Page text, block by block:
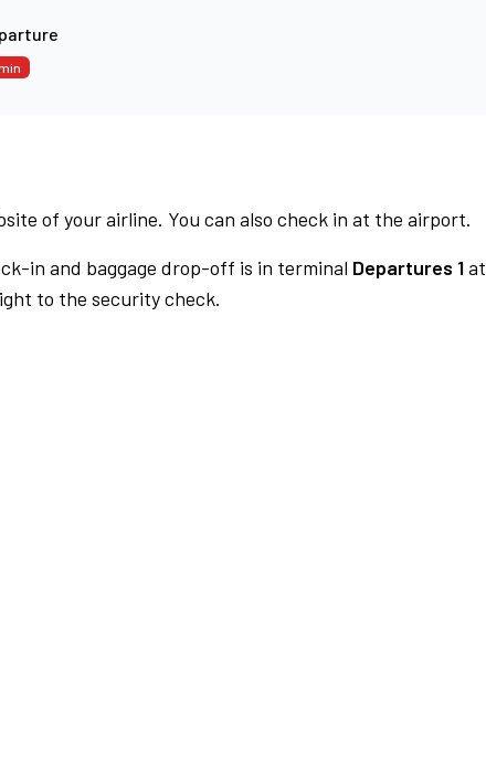
of your airline. You can also check in at the airport.
in and baggage drop-off is in terminal Departures 1at
to the security check.